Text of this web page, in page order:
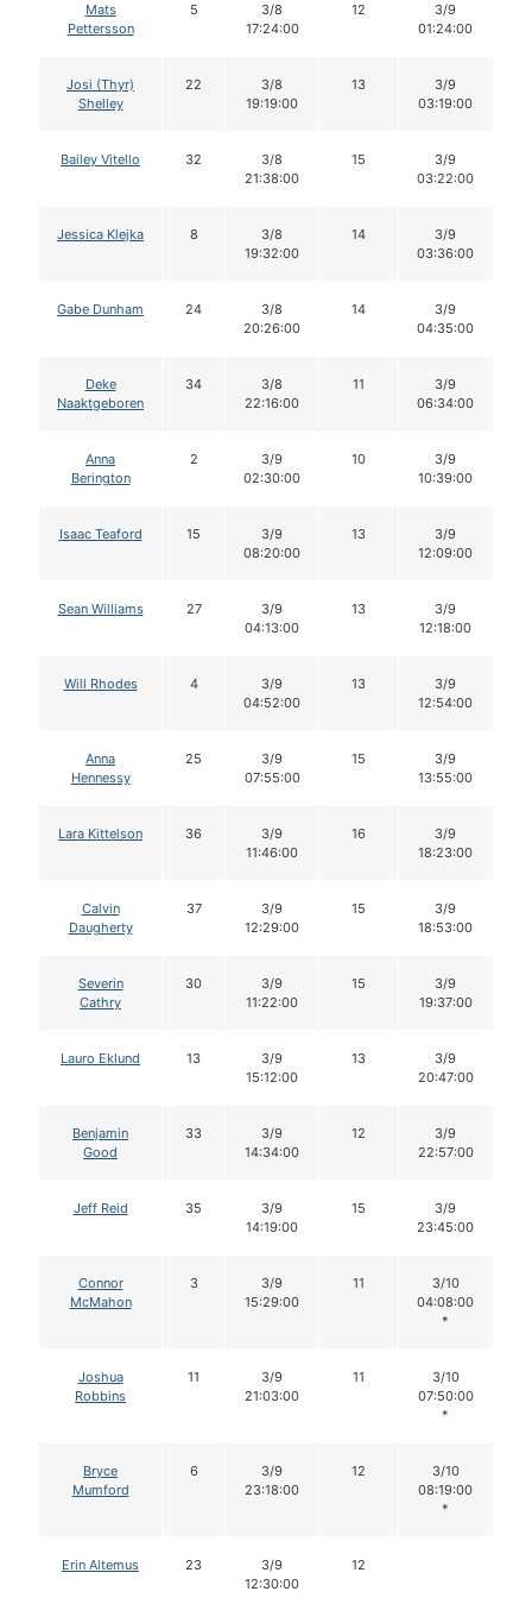
Mats
Pettersson
5
3/8
17:24:00
12
3/9
01:24:00
Josi (Thyr)
Shelley
22
3/8
19:19:00
13
3/9
03:19:00
Bailey Vitello 32
3/8
21:38:00
15
3/9
03:22:00
Jessica Klejka 8
3/8
19:32:00
14
3/9
03:36:00
Gabe Dunham 24
3/8
20:26:00
14
3/9
04:35:00
Deke
Naaktgeboren
34
3/8
22:16:00
11
3/9
06:34:00
Anna
Berington
2
3/9
02:30:00
10
3/9
10:39:00
Isaac Teaford 15
3/9
08:20:00
13
3/9
12:09:00
Sean Williams 27
3/9
04:13:00
13
3/9
12:18:00
Will Rhodes 4
3/9
04:52:00
13
3/9
12:54:00
Anna
Hennessy
25
3/9
07:55:00
15
3/9
13:55:00
Lara Kittelson 36
3/9
11:46:00
16
3/9
18:23:00
Calvin
Daugherty
37
3/9
12:29:00
15
3/9
18:53:00
Severin
Cathry
30
3/9
11:22:00
15
3/9
19:37:00
Lauro Eklund 13
3/9
15:12:00
13
3/9
20:47:00
Benjamin
Good
33
3/9
14:34:00
12
3/9
22:57:00
Jeff Reid 35
3/9
14:19:00
15
3/9
23:45:00
Connor
McMahon
3
3/9
15:29:00
11
3/10
04:08:00
*
Joshua
Robbins
11
3/9
21:03:00
11
3/10
07:50:00
*
Bryce
Mumford
6
3/9
23:18:00
12
3/10
08:19:00
*
Erin Altemus 23
3/9
12:30:00
12